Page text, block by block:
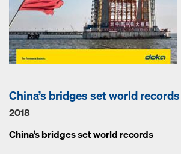
China’s bridges set world records
2018
China’s bridges set world records